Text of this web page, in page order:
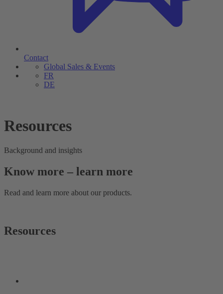
Contact
Global Sales & Events
FR
DE
Resources
Background and insights
Know more – learn more
Read and learn more about our products.
Resources